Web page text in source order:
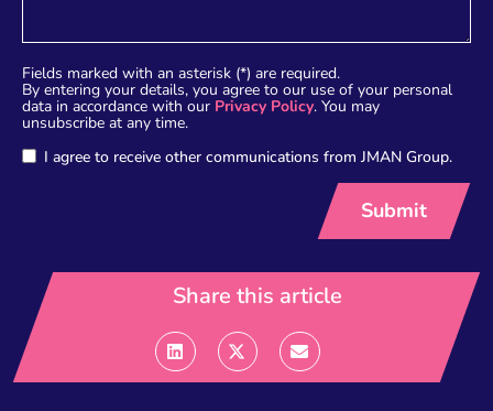
Fields marked with an asterisk (*) are required.
By entering your details, you agree to our use of your personal
data in accordance with our Privacy Policy. You may
unsubscribe at any time.
I agree to receive other communications from JMAN Group.
Share this article